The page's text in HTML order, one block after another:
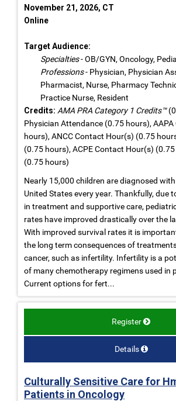
November 21, 2026, CT
Online
Target Audience:
Specialties- OB/GYN, Oncology,
Professions- Physician, Physician
Pharmacist, Nurse, Pharmacy
Practice Nurse, Resident
Credits: AMA PRA Category 1 Credits™
Physician Attendance (0.75 hours),
hours), ANCC Contact Hour(s) (0.75
(0.75 hours), ACPE Contact Hour(s) (0.75
(0.75 hours)
Nearly 15,000 children are diagnosed
United States every year. Thankfully, due
in treatment and supportive care,
rates have improved drastically over the
With improved survival rates it is
the long term consequences of
cancer, such as infertility. Infertility is a
of many chemotherapy regimens used in
Current options for fert...
Register
Details
Culturally Sensitive Care for
Patients in Oncology